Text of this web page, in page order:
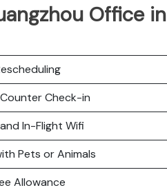
Office in
Check-in
In-Flight Wifi
Pets or Animals
Allowance